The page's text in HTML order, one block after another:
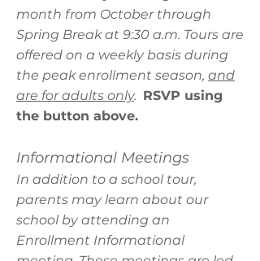
month from October through
Spring Break at 9:30 a.m. Tours are
offered on a weekly basis during
the peak enrollment season, and
are for adults only. RSVP using
the button above.
Informational Meetings
In addition to a school tour,
parents may learn about our
school by attending an
Enrollment Informational